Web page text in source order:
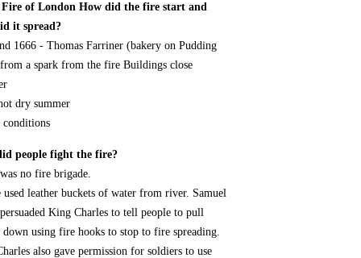
of London How did the fire start and
it spread?
1666 - Thomas Farriner (bakery on Pudding
a spark from the fire Buildings close
dry summer
conditions
people fight the fire?
no fire brigade.
used leather buckets of water from river. Samuel
King Charles to tell people to pull
down using fire hooks to stop to fire spreading.
also gave permission for soldiers to use